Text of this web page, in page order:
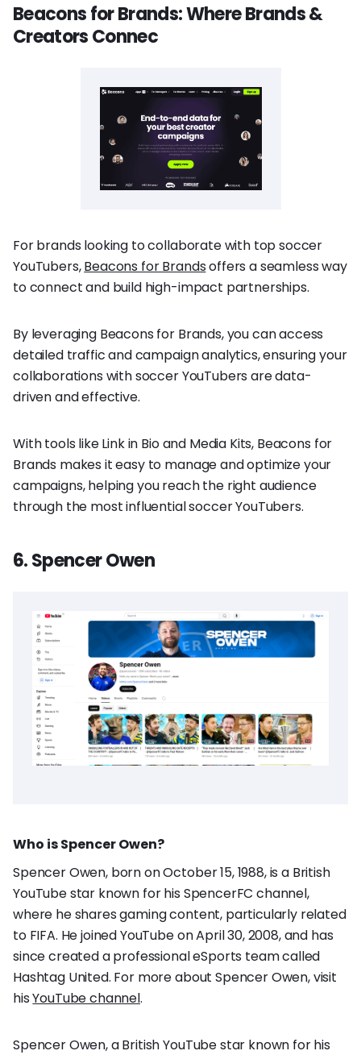
Beacons for Brands: Where Brands &
Creators Connec
For brands looking to collaborate with top soccer
YouTubers,Beacons for Brandsoffers a seamless way
to connect and build high-impact partnerships.
By leveraging Beacons for Brands, you can access
detailed traffic and campaign analytics, ensuring your
collaborations with soccer YouTubers are data-
driven and effective.
With tools like Link in Bio and Media Kits, Beacons for
Brands makes it easy to manage and optimize your
campaigns, helping you reach the right audience
through the most influential soccer YouTubers.
6. Spencer Owen
Who is Spencer Owen?
Spencer Owen, born on October 15, 1988, is a British
YouTube star known for his SpencerFC channel,
where he shares gaming content, particularly related
to FIFA. He joined YouTube on April 30, 2008, and has
since created a professional eSports team called
Hashtag United. For more about Spencer Owen, visit
hisYouTube channel.
Spencer Owen, a British YouTube star known for his